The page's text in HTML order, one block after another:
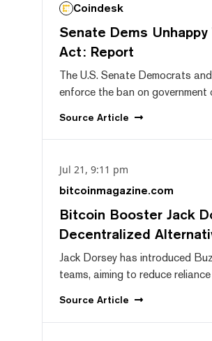
Coindesk
Senate Dems
Act: Report
The U.S. Senate Democrats
enforce the ban on government
Source Article
Jul 21, 9:11 pm
bitcoinmagazine.com
Bitcoin Booster Jack
Decentralized
Jack Dorsey has introduced
teams, aiming to reduce
Source Article